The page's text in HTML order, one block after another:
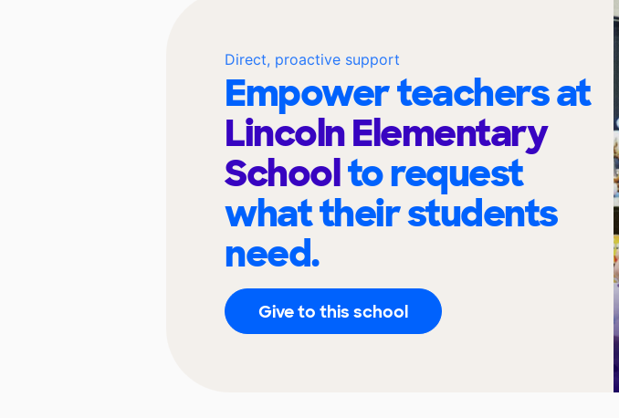
Direct, proactive support
Empower teachers at
Lincoln Elementary
Schoolto request
what their students
need.
Give to this school